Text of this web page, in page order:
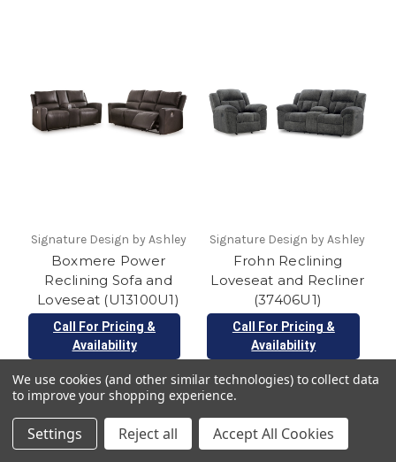
Signature Design by Ashley
Boxmere Power
Reclining Sofa and
Loveseat (U13100U1)
Call For Pricing &
Availability
Signature Design by Ashley
Frohn Reclining
Loveseat and Recliner
(37406U1)
Call For Pricing &
Availability
We use cookies (and other similar technologies) to collect data
to improve your shopping experience.
Settings Reject all Accept All Cookies